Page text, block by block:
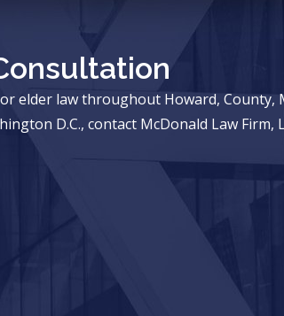
elder law throughout Howard, County,
D.C., contact McDonald Law Firm,